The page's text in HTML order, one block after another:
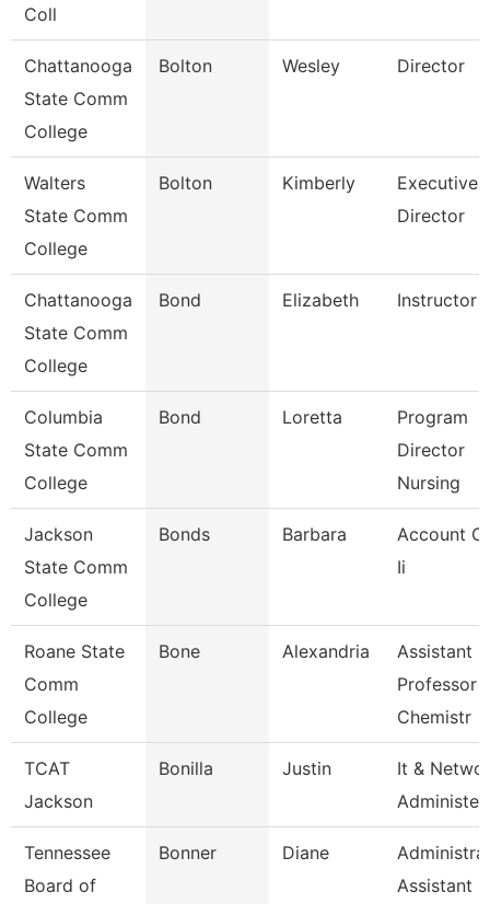
Coll
Chattanooga
State Comm
College
Bolton Wesley Director
Walters
State Comm
College
Bolton Kimberly
Executive
Director
Chattanooga
State Comm
College
Bond Elizabeth Instructor
Columbia
State Comm
College
Bond Loretta
Program
Director
Nursing
Jackson
State Comm
College
Bonds Barbara
Account
Ii
Roane State
Comm
College
Bone Alexandria
Assistant
Professor -
Chemistr
TCAT
Jackson
Bonilla Justin
It &
Administer
Tennessee
Board of
Bonner Diane
Assistant 3